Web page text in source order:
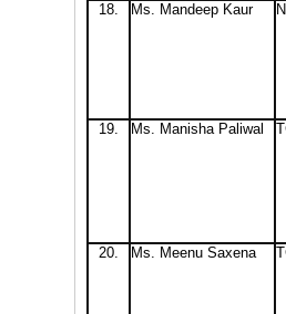
18. Ms. Mandeep Kaur
19. Ms. Manisha Paliwal
20. Ms. Meenu Saxena